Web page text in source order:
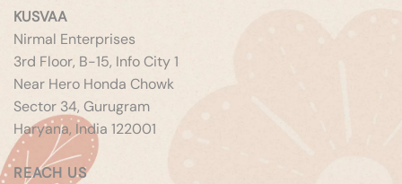
KUSVAA
Nirmal Enterprises
3rd Floor, B-15, Info City 1
Near Hero Honda Chowk
Sector 34, Gurugram
Haryana, India 122001
REACH US